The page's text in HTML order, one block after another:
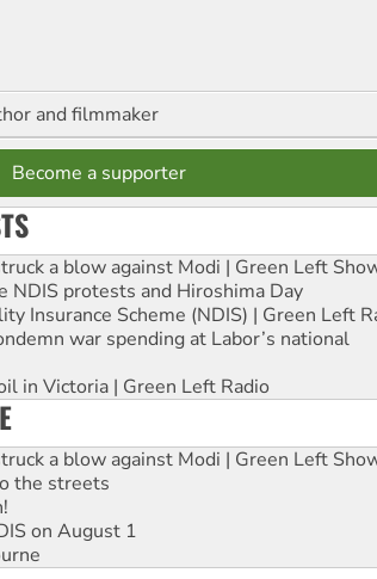
and filmmaker
Become a supporter
a blow against Modi | Green Left
NDIS protests and Hiroshima Day
Insurance Scheme (NDIS) | Green Left
war spending at Labor’s national
in Victoria | Green Left Radio
a blow against Modi | Green Left
the streets
on August 1